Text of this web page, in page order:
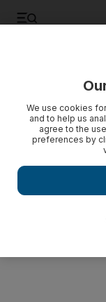
We use cookies
and to help us
agree to the
preferences by